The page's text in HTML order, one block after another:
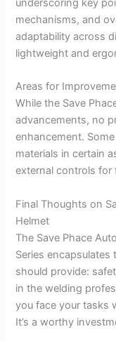
underscoring key
mechanisms, and
adaptability across
lightweight and
Areas for
While the Save
advancements, no
enhancement.
materials in certain
external controls for
Final Thoughts on
Helmet
The Save Phace
Series
should provide:
in the welding
you face your tasks
It’s a worthy